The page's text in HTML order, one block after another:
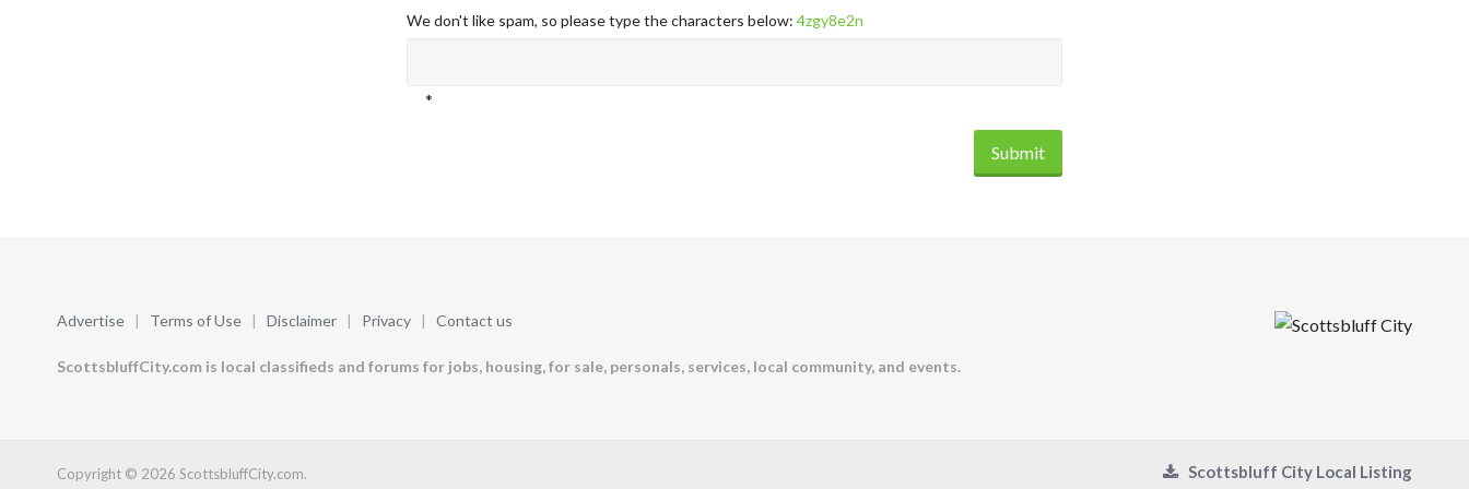
We don't like spam, so please type the characters below: 4zgy8e2n
*
Submit
Advertise | Terms of Use | Disclaimer | Privacy | Contact us
ScottsbluffCity.com is local classifieds and forums for jobs, housing, for sale, personals, services, local community, and events.
Scottsbluff City Local Listing
Copyright © 2026 ScottsbluffCity.com.